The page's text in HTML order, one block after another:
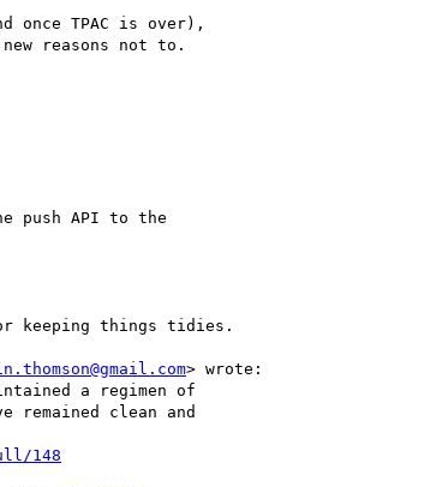
once TPAC is over),
reasons not to.
push API to the
keeping things tidies.
> wrote:
a regimen of
remained clean and
148